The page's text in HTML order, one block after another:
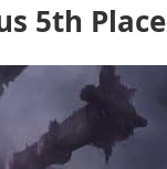
5th Place